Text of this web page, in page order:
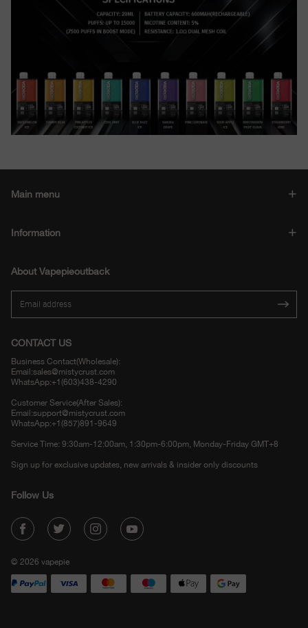
Main menu
Information
About Vapepieoutback
CONTACT US
Business Contact(Wholesale):
Email:sales@mistycrust.com
WhatsApp:+1(603)438-4290
Customer Service(After Sales):
Email:support@mistycrust.com
WhatsApp:+1(857)891-9649
Service Time: 9:30am-12:00am, 1:30pm-6:00pm, Monday-Friday GMT+8
Sign up for exclusive updates, new arrivals & insider only discounts
Follow Us
© 2026 vapepie